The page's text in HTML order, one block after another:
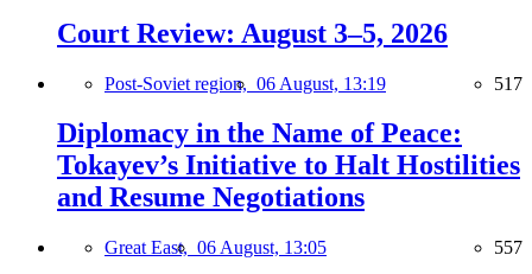
Court Review: August 3–5, 2026
Post-Soviet region, 06 August, 13:19 517
Diplomacy in the Name of Peace:
Tokayev’s Initiative to Halt Hostilities
and Resume Negotiations
Great East, 06 August, 13:05 557